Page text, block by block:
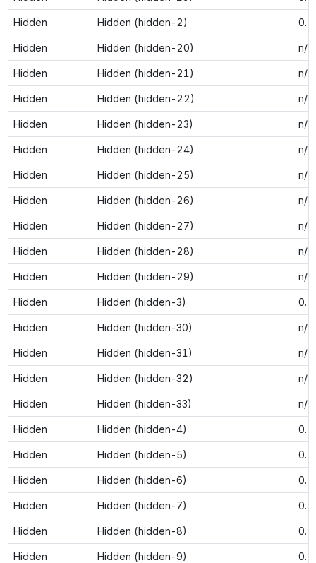
Hidden Hidden (hidden-2)
Hidden Hidden (hidden-20) n/a
Hidden Hidden (hidden-21) n/a
Hidden Hidden (hidden-22) n/a
Hidden Hidden (hidden-23) n/a
Hidden Hidden (hidden-24) n/a
Hidden Hidden (hidden-25) n/a
Hidden Hidden (hidden-26) n/a
Hidden Hidden (hidden-27) n/a
Hidden Hidden (hidden-28) n/a
Hidden Hidden (hidden-29) n/a
Hidden Hidden (hidden-3)
Hidden Hidden (hidden-30) n/a
Hidden Hidden (hidden-31) n/a
Hidden Hidden (hidden-32) n/a
Hidden Hidden (hidden-33) n/a
Hidden Hidden (hidden-4)
Hidden Hidden (hidden-5)
Hidden Hidden (hidden-6)
Hidden Hidden (hidden-7)
Hidden Hidden (hidden-8)
Hidden Hidden (hidden-9)